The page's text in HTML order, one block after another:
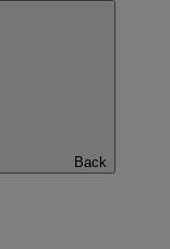
Back